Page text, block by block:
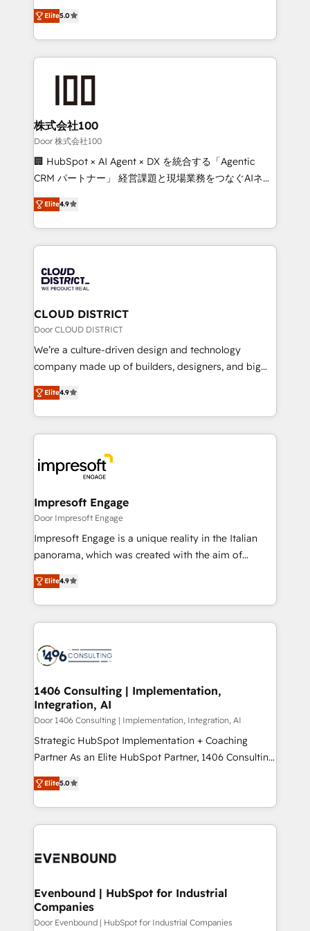
Inbound Campaign of the Year 🏆 Gold AVA Digital
Award for Best Website 🌟 Accreditations: CRM
expertise across Latin America and Southern
Europe, with teams across 7 countries. Born in Chile,
we combine local insight with international reach to
help businesses grow through technology, creativity,
AI and strategy. For over 12 years, we’ve delivered
end solutions that integrate CRM, AI automation,
inbound and loop marketing, content, and digital
creativity. Our multicultural team works in Spanish,
Portuguese, and English to design scalable strategies
that drive measurable growth. 🌎 Highlights: • 10+
Platform Migration Excellence. • Top 3 Partner of the
Year LATAM 2022, 2023, 2024, 2025. • Partner of the
business with HubSpot? Let Cebra’s experts help
you grow faster, smarter, and with impact.
Elite5.0
株式会社100
Door 株式会社100
🏢 HubSpot × AI Agent × DX を統合する「Agentic
CRM パートナー」 経営課題と現場業務をつなぐAIネイ
ティブ・エージェンシーとして、HubSpot Eliteの実装
力で顧客フロント業務を再設計します。 💡 100inc は何
をする会社か？ HubSpotを共通基盤に、AIエージェン
トを組み込んだ顧客フロント業務（マーケティング・営
ィブ・エージェンシーです。事業部・グループ会社・部
門が分立する組織で、データと業務プロセスのサイロ化
を、CRMを軸とした全社共通基盤に再構築します。意
思決定者・PMO・現場担当者に並走します。 1️⃣
HubSpot導入・活用支援 顧客データの一元化から、
GTMの見える化・自動化まで。全Hub統合運用、デー
2️⃣ AIエージェント組織構築 営業・マーケティング業務
の一部をAIが自律実行する組織への移行を設計・実装。
DX × AI推進のPMO伴走支援 複数部門をまたぐDX×AI変
革を、構想から実装・定着までPMOとして主導。「設
の統合・浸透・変革管理を実行します。 ▸ CMS戦略設
計・構築：リード獲得・CVR・SEOを前提にした情報設
計・導線設計・テンプレート設計をContent Hubで一体
提供。 ▸ 既存CRM・MAからの移行支援：Salesforce・
Marketo・Pardot等からの移行、カスタム設計、履歴
ンツとサイト構造を最適化。 🏆 なぜ100incを選ぶの
か？ ✓ HubSpot Eliteパートナー認定 ✓ HubSpotアワ
ード受賞・HUGリーダー ✓ ISO27001:2022 /
HubSpot大百科 出版 CRM・AI活用に関するご相談、現
状整理の壁打ちなど、構想段階からお気軽にお問い合わ
せください。
Elite4.9
CLOUD DISTRICT
Door CLOUD DISTRICT
We’re a culture-driven design and technology
company made up of builders, designers, and big
thinkers. We blend strategy, design, and
development—always fueled by curiosity—to turn
ideas, opportunities, and challenges into meaningful
experiences. To us, technology is more than just
and—most importantly—simple. That’s why we lean
into bold ideas and shape them into thoughtful
products and strategies that actually make a
difference.
Elite4.9
Impresoft Engage
Door Impresoft Engage
Impresoft Engage is a unique reality in the Italian
panorama, which was created with the aim of
putting Customer Experience at the center by
creating digital environments capable of integrating
people, processes and data. We offer the best
digital solutions on the market, ranging from CRM
marketing automation to online and offline sales
allowing companies to optimize processes and meet
the needs of the customer. We are part of Impresoft
Group, a group of specialized and complementary
companies that divide their offer into 4
Competence Centers: Smart Manufacturing,
The synergies generated by these integrations,
together with the combination of talents, skills,
to accompany companies on their digital
Elite4.9
1406 Consulting | Implementation,
Integration, AI
Door 1406 Consulting | Implementation, Integration, AI
Strategic HubSpot Implementation + Coaching
Partner As an Elite HubSpot Partner, 1406 Consulting
helps mid-market revenue teams transform how
they sell, market, and serve. We don't just build your
HubSpot—we teach your team to own it, then stay
to help you keep winning. What We Do ⚙️ CRM
Data & Content 📈 Sales & Marketing Alignment +
Agent Creation 🔄 Custom Integrations & Data
Migration Why 1406 We become part of your team.
Your team learns while we build. We fix what others
Elite5.0
Evenbound | HubSpot for Industrial
Companies
Door Evenbound | HubSpot for Industrial Companies